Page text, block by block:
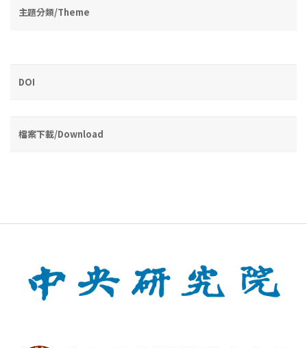
主題分類/Theme
DOI
檔案下載/Download